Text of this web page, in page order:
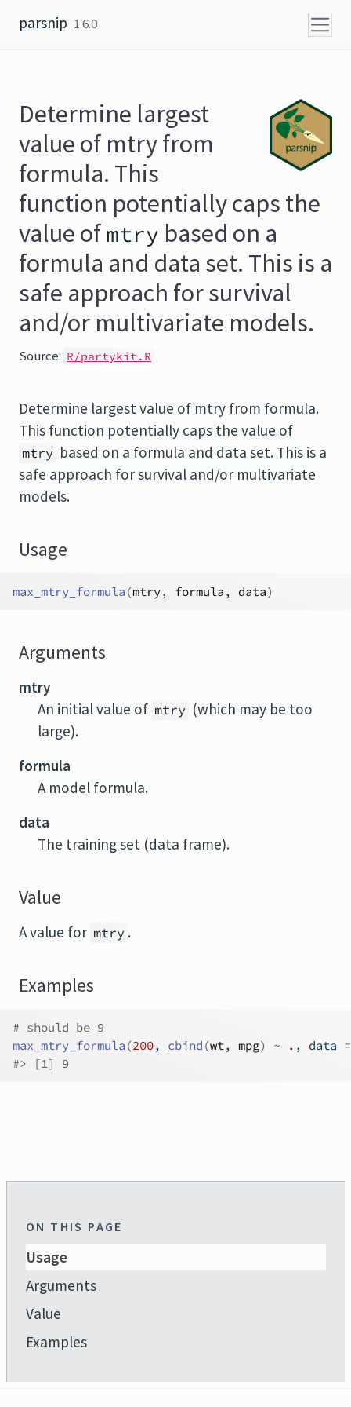
parsnip 1.6.0
Determine largest
value of mtry from
formula. This
function potentially caps the
value ofmtry based on a
formula and data set. This is a
safe approach for survival
and/or multivariate models.
Source: R/partykit.R
Determine largest value of mtry from formula.
This function potentially caps the value of
mtry based on a formula and data set. This is a
safe approach for survival and/or multivariate
models.
Usage
max_mtry_formula (mtry, formula , data)
Arguments
mtry
An initial value of mtry (which may be too
large).
formula
A model formula.
data
The training set (data frame).
Value
A value for mtry .
Examples
# should be 9
max_mtry_formula (200, cbind (wt, mpg) ~ . , data =
#> [1] 9
ON THIS PAGE
Usage
Arguments
Value
Examples